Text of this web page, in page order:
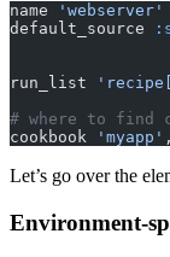
name 'webserver'
default_source
run_list
# where to find
cookbook
'myapp' ,
Let’s go over the
Environment-